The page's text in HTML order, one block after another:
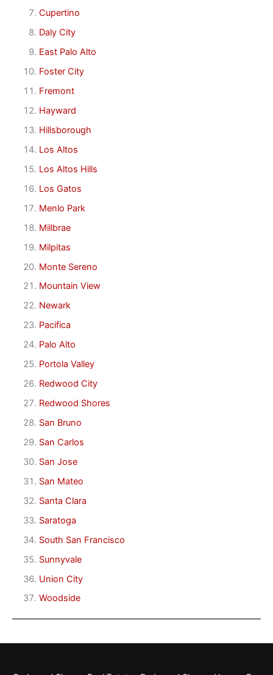
Cupertino
Daly City
East Palo Alto
Foster City
Fremont
Hayward
Hillsborough
Los Altos
Los Altos Hills
Los Gatos
Menlo Park
Millbrae
Milpitas
Monte Sereno
Mountain View
Newark
Pacifica
Palo Alto
Portola Valley
Redwood City
Redwood Shores
San Bruno
San Carlos
San Jose
San Mateo
Santa Clara
Saratoga
South San Francisco
Sunnyvale
Union City
Woodside